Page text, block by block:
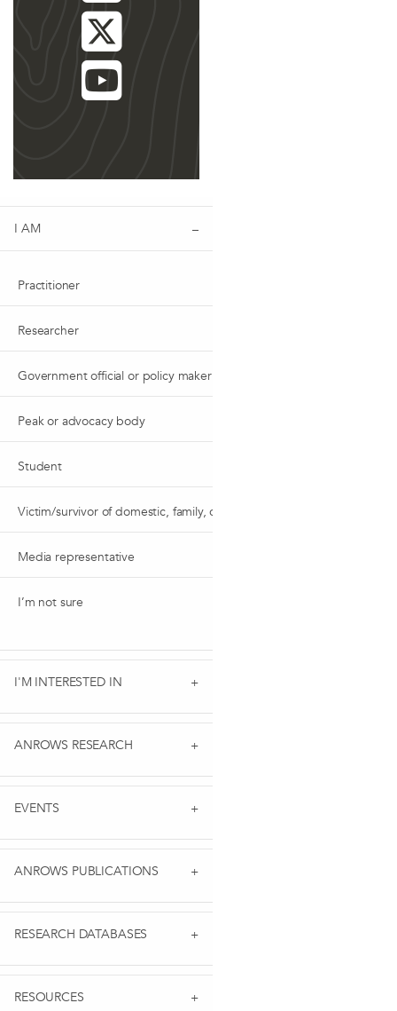
I AM
Practitioner
Researcher
Government official or policy maker
Peak or advocacy body
Student
Victim/survivor of domestic, family, or sexual violence
Media representative
I’m not sure
I'M INTERESTED IN
ANROWS RESEARCH
EVENTS
ANROWS PUBLICATIONS
RESEARCH DATABASES
RESOURCES